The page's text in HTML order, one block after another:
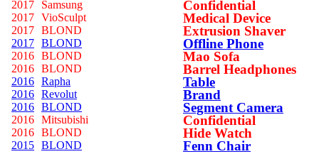
2017 Samsung Confidential
2017 VioSculpt Medical Device
2017 BLOND Extrusion Shaver
2017 BLOND Offline Phone
2016 BLOND Mao Sofa
2016 BLOND Barrel Headphones
2016 Rapha Table
2016 Revolut Brand
2016 BLOND Segment Camera
2016 Mitsubishi Confidential
2016 BLOND Hide Watch
2015 BLOND Fenn Chair